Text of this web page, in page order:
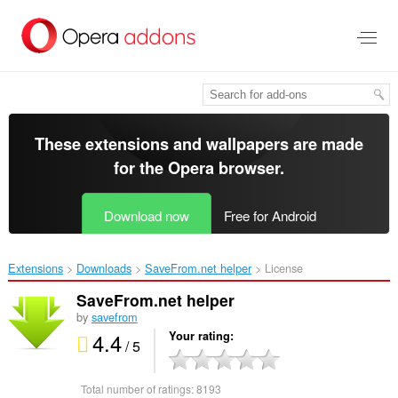
main
These extensions and wallpapers are made
for theOpera browser.
Download now Free for Android
Extensions Downloads SaveFrom.net helper‎ License
SaveFrom.net helper
by savefrom
4.4/ 5 Your rating
Total number of ratings:8193